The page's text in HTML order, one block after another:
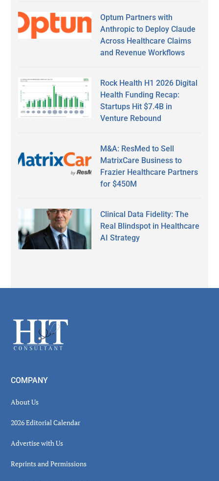
Optum Partners with
Anthropic to Deploy Claude
Across Healthcare Claims
and Revenue Workflows
Rock Health H1 2026 Digital
Health Funding Recap:
Startups Hit $7.4B in
Venture Rebound
M&A: ResMed to Sell
MatrixCare Business to
Frazier Healthcare Partners
for $450M
Clinical Data Fidelity: The
Real Blindspot in Healthcare
AI Strategy
Footer
COMPANY
About Us
2026 Editorial Calendar
Advertise with Us
Reprints and Permissions